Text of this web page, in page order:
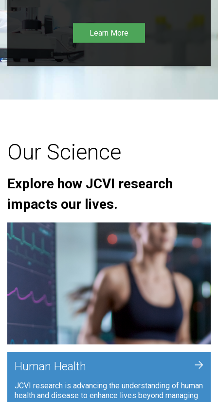
Learn More
Our Science
Explore how JCVI research
impacts our lives.
Human Health
JCVI research is advancing the understanding of human
health and disease to enhance lives beyond managing
+